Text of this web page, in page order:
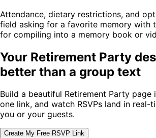
Attendance, dietary restrictions, and
field asking for a favorite memory with
for compiling into a memory book or
Your Retirement Party
better than a group text
Build a beautiful Retirement Party page
one link, and watch RSVPs land in real-
you or your guests.
Create My Free RSVP Link